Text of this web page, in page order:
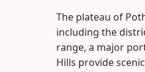
The plateau of
including the
range, a major
Hills provide